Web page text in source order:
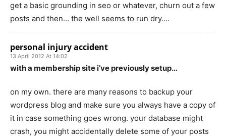
get a basic grounding in seo or whatever, churn out a few
posts and then… the well seems to run dry….
personal injury accident
13 April 2012 At 14:02
with a membership site i’ve previously setup…
on my own. there are many reasons to backup your
wordpress blog and make sure you always have a copy of
it in case something goes wrong. your database might
crash, you might accidentally delete some of your posts